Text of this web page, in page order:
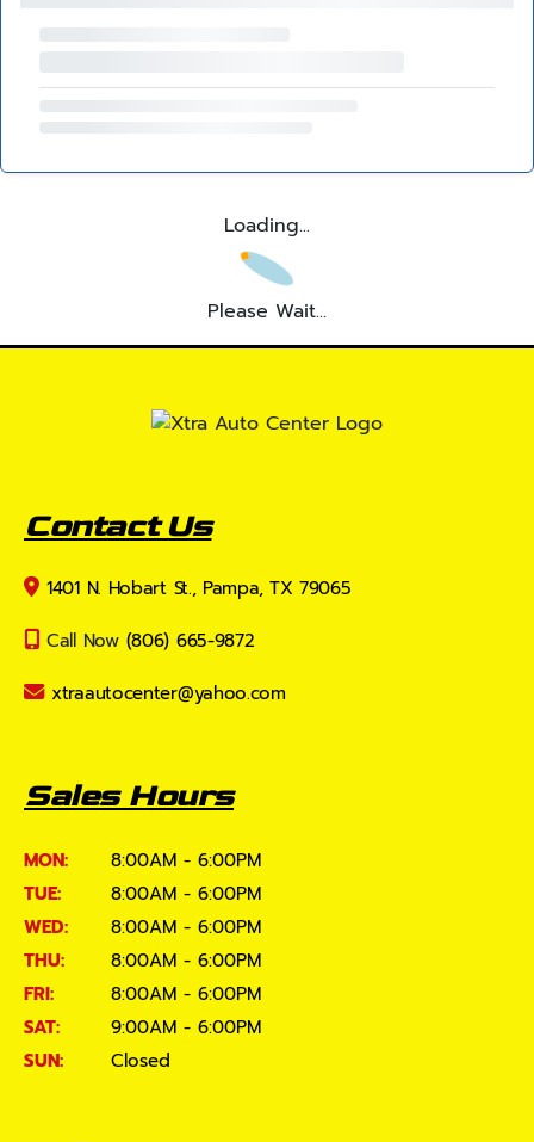
Loading...
Please Wait...
Contact Us
1401 N. Hobart St., Pampa, TX 79065
Call Now (806) 665-9872
xtraautocenter@yahoo.com
Sales Hours
MON:
8:00AM - 6:00PM
TUE:
8:00AM - 6:00PM
WED:
8:00AM - 6:00PM
THU:
8:00AM - 6:00PM
FRI:
8:00AM - 6:00PM
SAT:
9:00AM - 6:00PM
SUN:
Closed